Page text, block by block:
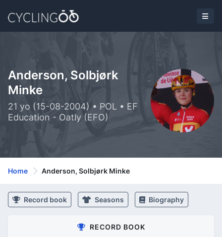
Anderson, Solbjørk
Minke
21 yo (15-08-2004) • POL • EF
Education - Oatly (EFO)
Home Anderson, Solbjørk Minke
Record book Seasons Biography
RECORD BOOK